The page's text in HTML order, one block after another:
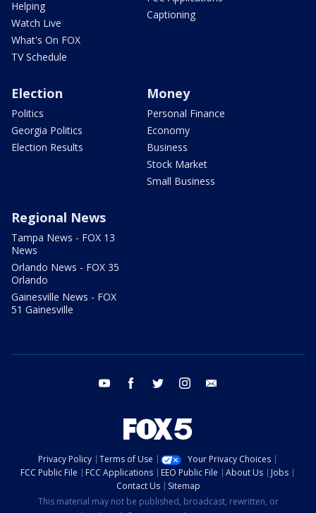
Helping
Watch Live
What's On FOX
TV Schedule
Captioning
Election
Politics
Georgia Politics
Election Results
Money
Personal Finance
Economy
Business
Stock Market
Small Business
Regional News
Tampa News - FOX 13
News
Orlando News - FOX 35
Orlando
Gainesville News - FOX
51 Gainesville
youtube facebook twitter instagram
Privacy Policy Terms of Use
Your Privacy Choices
FCC Public File
FCC Applications EEO Public File About Us
Jobs
Contact Us
Sitemap
This material may not be published, broadcast, rewritten, or